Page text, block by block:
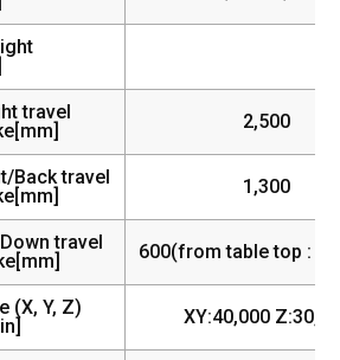
travel
2,500
Back travel
1,300
travel
600(from table top :
(X, Y, Z)
XY:40,000